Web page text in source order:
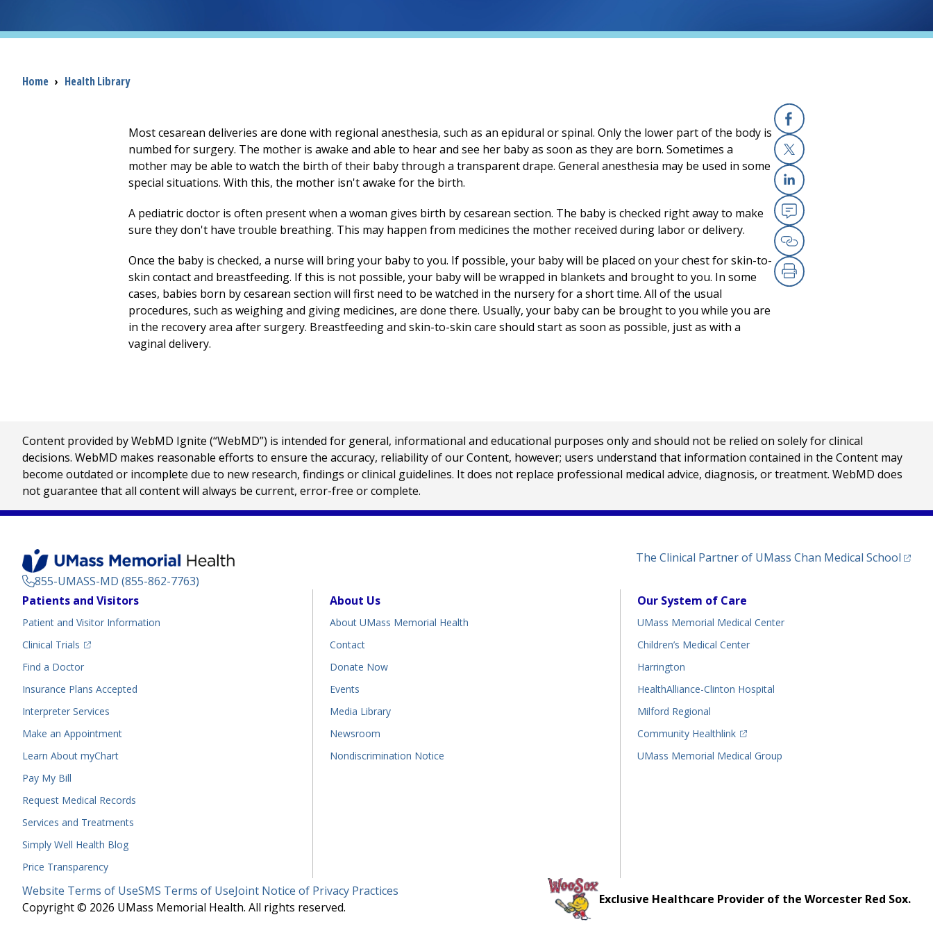
Breadcrumb
Home › Health Library
Facebook
(opens in a
X
(opens in a
Linkedin
(opens in a
Email
(opens in a
Copy Link
(opens in a
Print
(opens in a
Most cesarean deliveries are done with regional anesthesia, such as an epidural or spinal. Only the lower part of the body is
numbed for surgery. The mother is awake and able to hear and see her baby as soon as they are born. Sometimes a
mother may be able to watch the birth of their baby through a transparent drape. General anesthesia may be used in some
special situations. With this, the mother isn't awake for the birth.
A pediatric doctor is often present when a woman gives birth by cesarean section. The baby is checked right away to make
sure they don't have trouble breathing. This may happen from medicines the mother received during labor or delivery.
Once the baby is checked, a nurse will bring your baby to you. If possible, your baby will be placed on your chest for skin-to-
skin contact and breastfeeding. If this is not possible, your baby will be wrapped in blankets and brought to you. In some
cases, babies born by cesarean section will first need to be watched in the nursery for a short time. All of the usual
procedures, such as weighing and giving medicines, are done there. Usually, your baby can be brought to you while you are
in the recovery area after surgery. Breastfeeding and skin-to-skin care should start as soon as possible, just as with a
vaginal delivery.
Content provided by WebMD Ignite (“WebMD”) is intended for general, informational and educational purposes only and should not be relied on solely for clinical
decisions. WebMD makes reasonable efforts to ensure the accuracy, reliability of our Content, however; users understand that information contained in the Content may
become outdated or incomplete due to new research, findings or clinical guidelines. It does not replace professional medical advice, diagnosis, or treatment. WebMD does
not guarantee that all content will always be current, error-free or complete.
855-UMASS-MD (855-862-7763)
The Clinical Partner of UMass Chan Medical School
Footer
Patients and Visitors
Patient and Visitor Information
Clinical Trials
(opens in a new tab)
Find a Doctor(opens in a new tab)
Insurance Plans Accepted
Interpreter Services
Make an Appointment
Learn About myChart
Pay My Bill
Request Medical Records
Services and Treatments
Simply Well Health Blog
Price Transparency
About Us
About UMass Memorial Health
Contact
Donate Now
Events
Media Library
Newsroom
Nondiscrimination Notice
Our System of Care
UMass Memorial Medical Center
Children’s Medical Center
Harrington
HealthAlliance-Clinton Hospital
Milford Regional
Community Healthlink
(opens in a new tab)
UMass Memorial Medical Group
Legal
Menu
Website Terms of UseSMS Terms of UseJoint Notice of Privacy Practices
Copyright © 2026 UMass Memorial Health. All rights reserved.
Exclusive Healthcare Provider of the Worcester Red Sox.